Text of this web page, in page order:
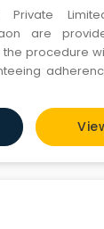
are
the procedure
you're
an existing
u